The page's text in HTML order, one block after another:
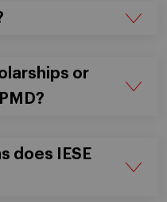
or
does IESE